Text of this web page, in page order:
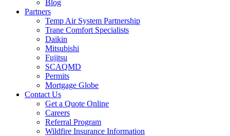
Blog
Partners
Temp Air System Partnership
Trane Comfort Specialists
Daikin
Mitsubishi
Fujitsu
SCAQMD
Permits
Mortgage Globe
Contact Us
Get a Quote Online
Careers
Referral Program
Wildfire Insurance Information